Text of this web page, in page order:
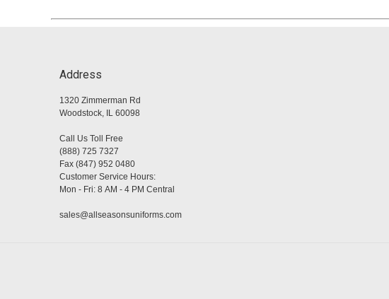
Address
1320 Zimmerman Rd
Woodstock, IL 60098
Call Us Toll Free
(888) 725 7327
Fax (847) 952 0480
Customer Service Hours:
Mon - Fri: 8 AM - 4 PM Central
sales@allseasonsuniforms.com